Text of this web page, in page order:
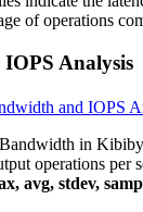
of operations
Analysis
and IOPS
in
operations per
avg, stdev,